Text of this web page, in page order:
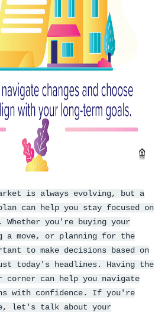
is always evolving, but a
can help you stay focused on
Whether you're buying your
a move, or planning for the
to make decisions based on
today's headlines. Having the
can help you navigate
with confidence. If you're
let's talk about your